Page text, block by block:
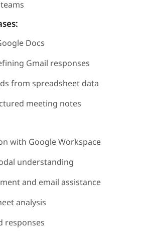
Docs
Gmail responses
from spreadsheet data
meeting notes
with Google Workspace
understanding
and email assistance
analysis
responses